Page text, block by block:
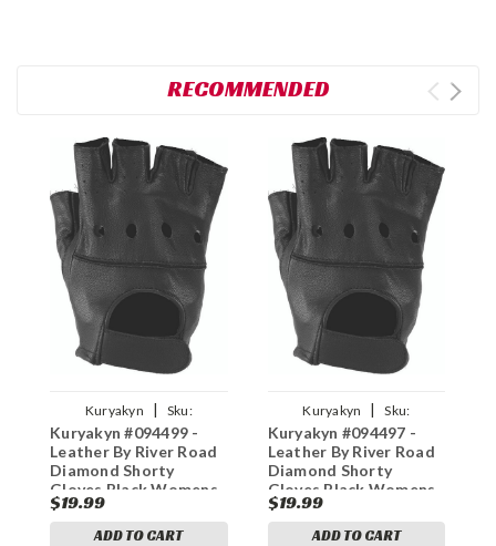
RECOMMENDED
Kuryakyn |
Sku:
kur094499
Kuryakyn #094499 -
Leather By River Road
Diamond Shorty
Gloves Black Womens
- XL
$19.99
ADD TO CART
Kuryakyn |
Sku:
kur094497
Kuryakyn #094497 -
Leather By River Road
Diamond Shorty
Gloves Black Womens
- Medium
$19.99
ADD TO CART